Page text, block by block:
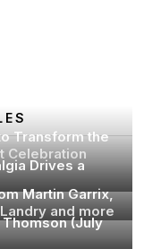
Transform the
Celebration
Drives a
Martin Garrix,
and more
(July